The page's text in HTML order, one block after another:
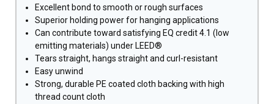
Excellent bond to smooth or rough surfaces
Superior holding power for hanging applications
Can contribute toward satisfying EQ credit 4.1 (low
emitting materials) under LEED®
Tears straight, hangs straight and curl-resistant
Easy unwind
Strong, durable PE coated cloth backing with high
thread count cloth